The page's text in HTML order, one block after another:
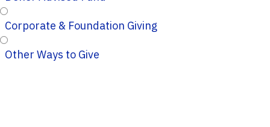
Corporate & Foundation Giving
Other Ways to Give